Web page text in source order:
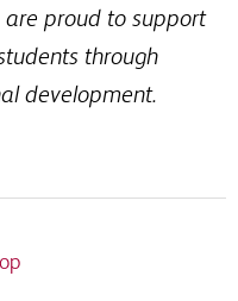
are proud to support
through
development.